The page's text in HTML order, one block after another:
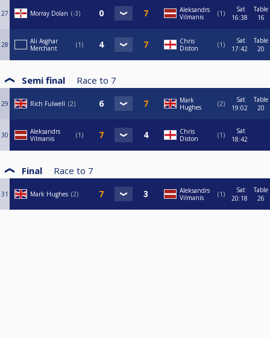
27 Morray Dolan -3
Aleksandrs
Vilmanis
1
Sat
16:38
Table
16
28
Ali Asghar
Merchant
1
Chris
Diston
1
Sat
17:42
Table
20
Semi final Race to 7
29 Rich Fulwell 2
Mark
Hughes
2
Sat
19:02
Table
20
30
Aleksandrs
Vilmanis
1
Chris
Diston
1
Sat
18:42
Final Race to 7
31 Mark Hughes 2
Aleksandrs
Vilmanis
1
Sat
20:18
Table
26